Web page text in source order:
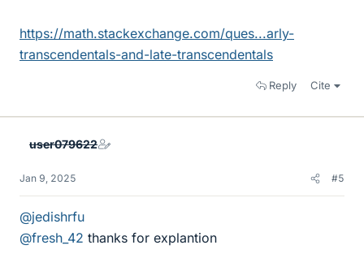
https://math.stackexchange.com/ques...arly-
transcendentals-and-late-transcendentals
Reply Cite
user079622
Jan 9, 2025 #5
@jedishrfu
@fresh_42 thanks for explantion